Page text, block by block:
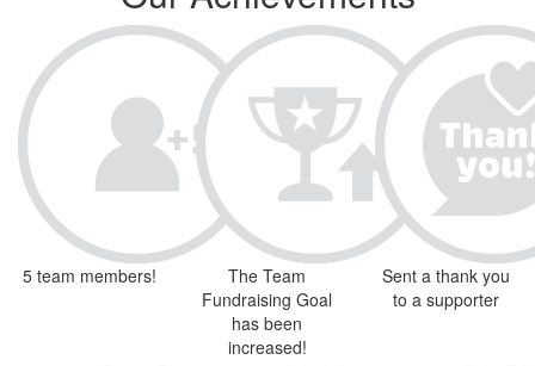
5 team members!
The Team
Fundraising Goal
has been
increased!
Sent a thank you
to a supporter